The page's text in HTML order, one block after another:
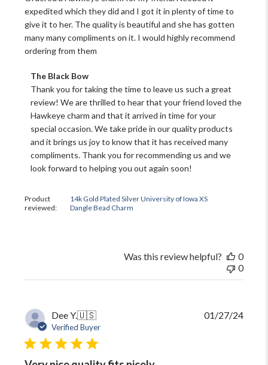
expedited which they did and I got it in plenty of time to
give it to her. The quality is beautiful and she has gotten
many many compliments on it. I would highly recommend
ordering from them
Product
reviewed:
14k Gold Plated Silver University of Iowa XS
Dangle Bead Charm
Comments
by
Store
Owner
on
Review
by
The
Black
Sat
Nov
The Black Bow
Thank you for taking the time to leave us such a great
review! We are thrilled to hear that your friend loved the
Hawkeye charm and that it arrived in time for your
special occasion. We take pride in our quality products
and it brings us joy to know that it has received many
compliments. Thank you for recommending us and we
look forward to helping you out again soon!
Was this review helpful?
0
0
Dee Y.🇺🇸
Verified Buyer
01/27/24